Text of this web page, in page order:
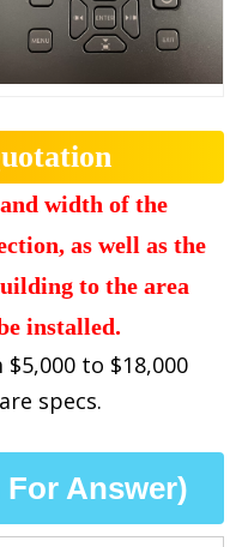
width of the
as well as the
to the area
installed.
to $18,000
specs.
Answer)